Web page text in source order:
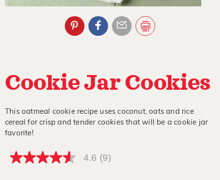
Cookie Jar Cookies
This oatmeal cookie recipe uses coconut, oats and rice
cereal for crisp and tender cookies that will be a cookie jar
favorite!
4.6
4.6 (9)